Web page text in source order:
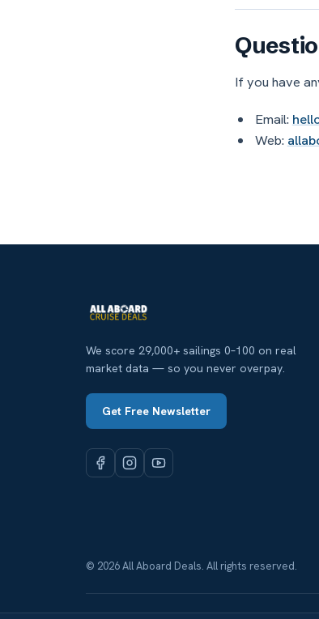
If you have
Email:
Web:
We score 29,000+ sailings 0–100 on real
market data — so you never overpay.
Get Free Newsletter
© 2026 All Aboard Deals. All rights reserved.